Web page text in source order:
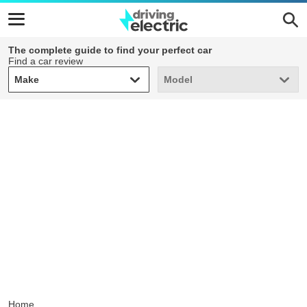
The complete guide to find your perfect car
Find a car review
Make
Make Model
Model
Home